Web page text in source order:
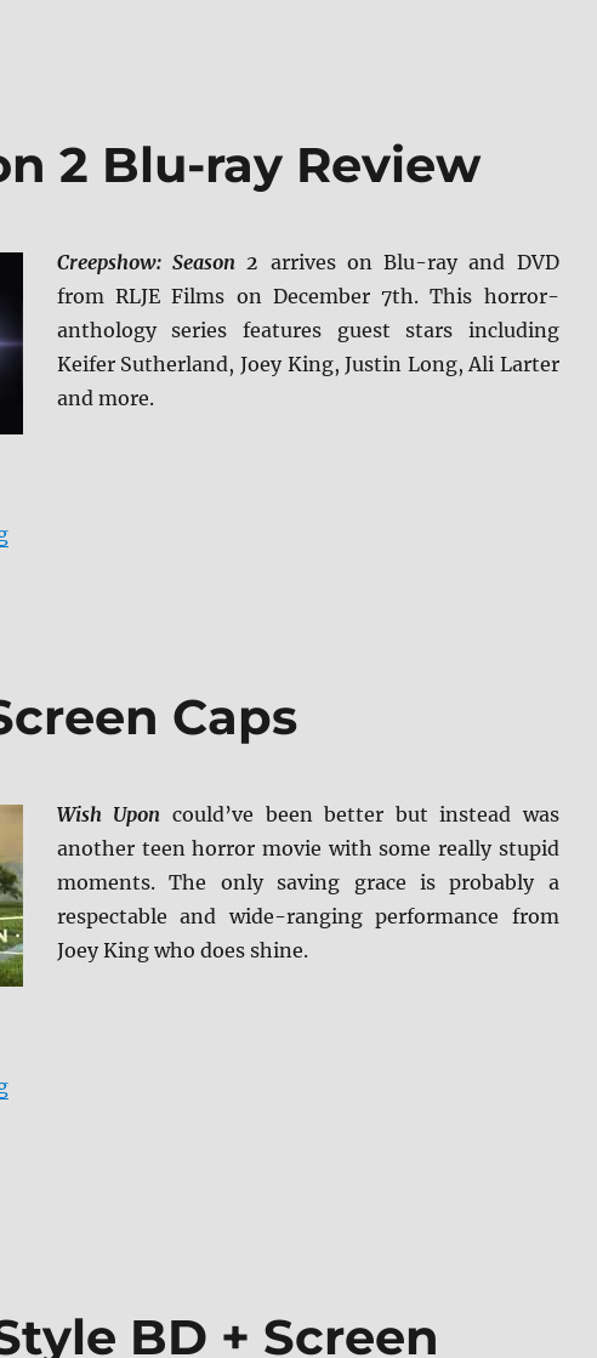
2 Blu-ray Review
Creepshow: Season 2 arrives on Blu-ray and DVD
from RLJE Films on December 7th. This horror-
anthology series features guest stars including
Keifer Sutherland, Joey King, Justin Long, Ali Larter
and more.
“Creepshow: Season 2 Blu-ray Review”
Caps
Wish Upon could’ve been better but instead was
another teen horror movie with some really stupid
moments. The only saving grace is probably a
respectable and wide-ranging performance from
Joey King who does shine.
“Wish Upon BD + Screen Caps”
BD + Screen